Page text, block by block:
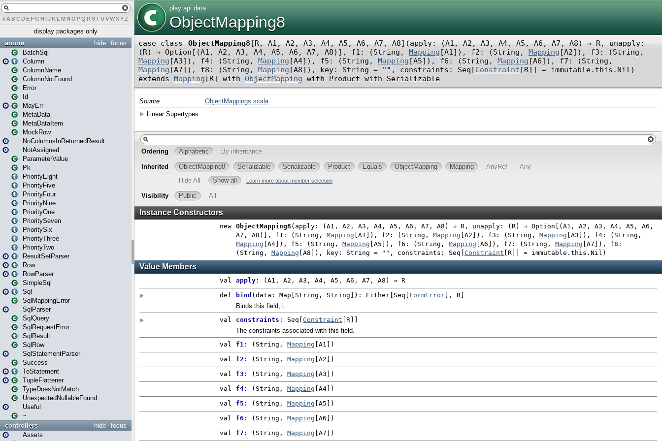
# A BCDEFG H IJK L MN O PQ RSTUVWXYZ
display packages only
focus
hide
anorm
BatchSql
Column
ColumnName
ColumnNotFound
Error
Id
MayErr
MetaData
MetaDataItem
MockRow
NoColumnsInReturnedResult
NotAssigned
ParameterValue
Pk
PriorityEight
PriorityFive
PriorityFour
PriorityNine
PriorityOne
PrioritySeven
PrioritySix
PriorityThree
PriorityTwo
ResultSetParser
Row
RowParser
SimpleSql
Sql
SqlMappingError
SqlParser
SqlQuery
SqlRequestError
SqlResult
SqlRow
SqlStatementParser
Success
ToStatement
TupleFlattener
TypeDoesNotMatch
UnexpectedNullableFound
Useful
~
focus
hide
controllers
Assets